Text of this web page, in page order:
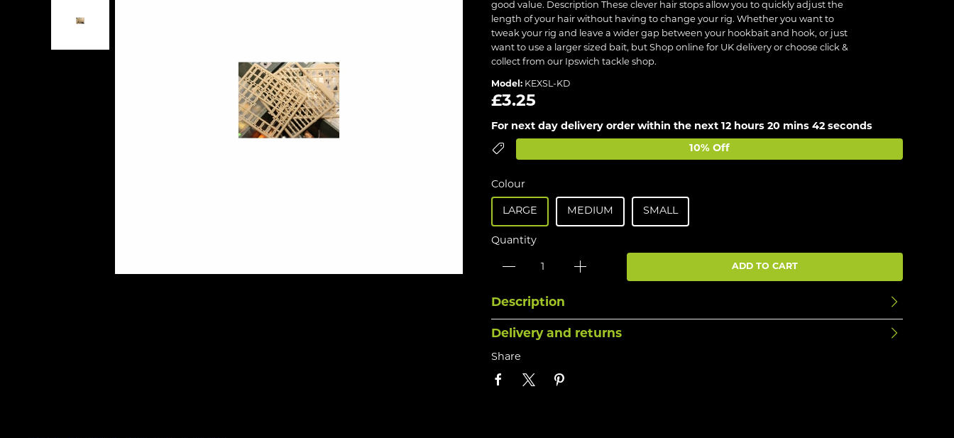
good value. Description These clever hair stops allow you to quickly adjust the
length of your hair without having to change your rig. Whether you want to
tweak your rig and leave a wider gap between your hookbait and hook, or just
want to use a larger sized bait, but Shop online for UK delivery or choose click &
collect from our Ipswich tackle shop.
Model: KEXSL-KD
£3.25
For next day delivery order within the next 12 hours 20 mins 42 seconds
10% Off
Colour
LARGE MEDIUM SMALL
Quantity
ADD TO CART
Description
Delivery and returns
Share